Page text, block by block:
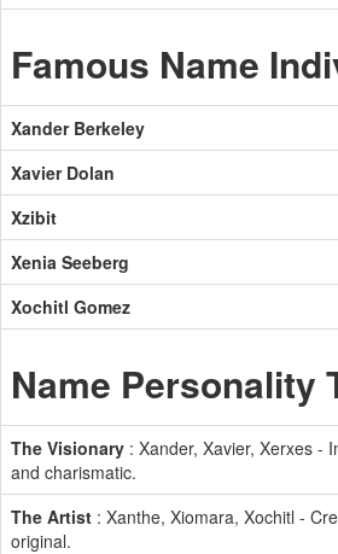
Famous Name
Xander Berkeley
Xavier Dolan
Xzibit
Xenia Seeberg
Xochitl Gomez
Name Personality
The Visionary : Xander, Xavier, Xerxes -
and charismatic.
The Artist : Xanthe, Xiomara, Xochitl -
original.